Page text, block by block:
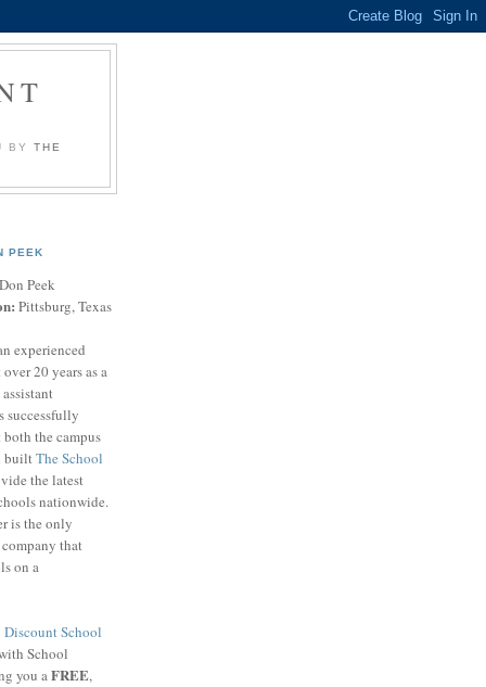
BY THE
PEEK
Don Peek
Pittsburg, Texas
experienced
20 years as a
successfully
the campus
builtThe School
the latest
nationwide.
is the only
that
on a
Discount School
School
you aFREE,